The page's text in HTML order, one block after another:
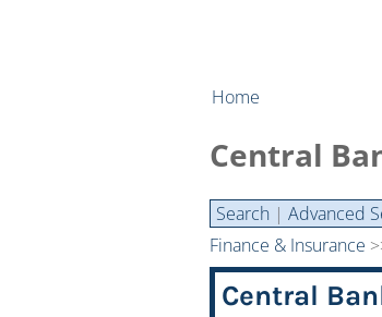
Home
Central
Search | Advanced
Finance & Insurance
Central